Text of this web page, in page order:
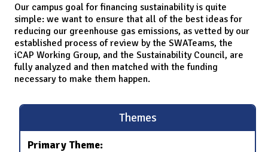
Our campus goal for financing sustainability is quite
simple: we want to ensure that all of the best ideas for
reducing our greenhouse gas emissions, as vetted by our
established process of review by the SWATeams, the
iCAP Working Group, and the Sustainability Council, are
fully analyzed and then matched with the funding
necessary to make them happen.
Themes
Primary Theme: